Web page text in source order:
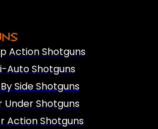
Action Shotguns
Auto Shotguns
Side Shotguns
Under Shotguns
Action Shotguns